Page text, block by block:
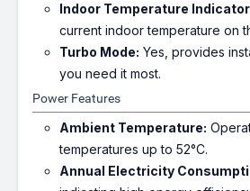
Indoor Temperature
current indoor temperature on
Turbo Mode: Yes, provides
you need it most.
Power Features
Ambient Temperature:
temperatures up to 52°C.
Annual Electricity